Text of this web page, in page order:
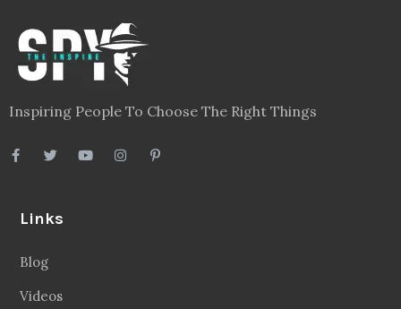
Inspiring People To Choose The Right Things
Links
Blog
Videos